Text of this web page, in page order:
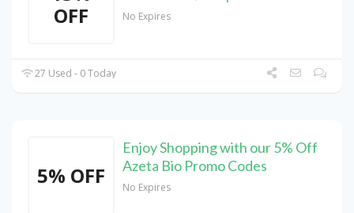
OFF
No Expires
27 Used - 0 Today
5% OFF
Enjoy Shopping with our 5% Off
Azeta Bio Promo Codes
No Expires